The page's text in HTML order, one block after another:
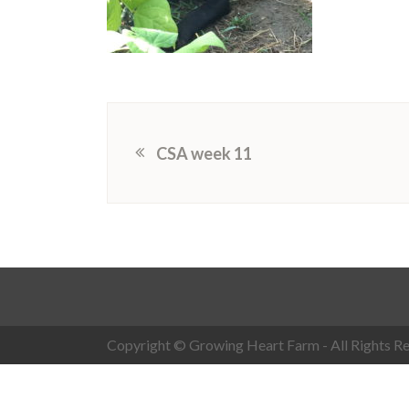
CSA week 11
Copyright © Growing Heart Farm - All Rights